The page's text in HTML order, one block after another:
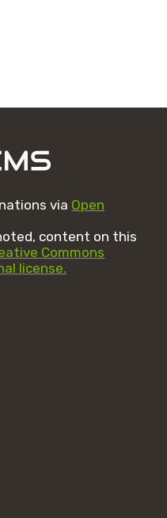
via Open
content on this
Commons
license.